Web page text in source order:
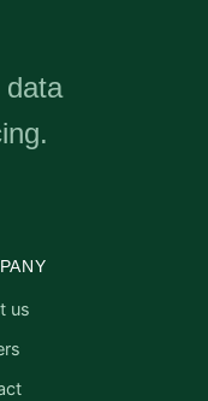
data
us